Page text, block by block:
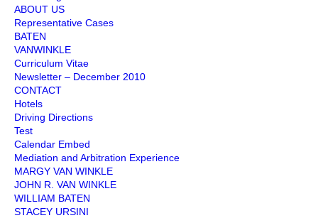
ABOUT US
Representative Cases
BATEN
VANWINKLE
Curriculum Vitae
Newsletter – December 2010
CONTACT
Hotels
Driving Directions
Test
Calendar Embed
Mediation and Arbitration Experience
MARGY VAN WINKLE
JOHN R. VAN WINKLE
WILLIAM BATEN
STACEY URSINI